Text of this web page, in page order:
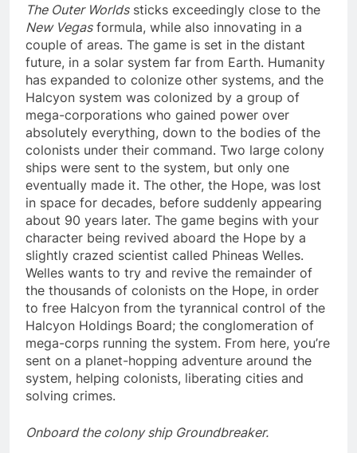
The Outer Worldssticks exceedingly close to the
New Vegasformula, while also innovating in a
couple of areas. The game is set in the distant
future, in a solar system far from Earth. Humanity
has expanded to colonize other systems, and the
Halcyon system was colonized by a group of
mega-corporations who gained power over
absolutely everything, down to the bodies of the
colonists under their command. Two large colony
ships were sent to the system, but only one
eventually made it. The other, the Hope, was lost
in space for decades, before suddenly appearing
about 90 years later. The game begins with your
character being revived aboard the Hope by a
slightly crazed scientist called Phineas Welles.
Welles wants to try and revive the remainder of
the thousands of colonists on the Hope, in order
to free Halcyon from the tyrannical control of the
Halcyon Holdings Board; the conglomeration of
mega-corps running the system. From here, you’re
sent on a planet-hopping adventure around the
system, helping colonists, liberating cities and
solving crimes.
Onboard the colony ship Groundbreaker.